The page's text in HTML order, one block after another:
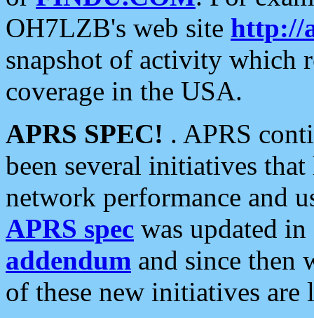
OH7LZB's web site http://
snapshot of activity which
coverage in the USA.
APRS SPEC! . APRS
been several initiatives
network performance and
APRS spec was updated
addendum and since then
of these new initiatives are